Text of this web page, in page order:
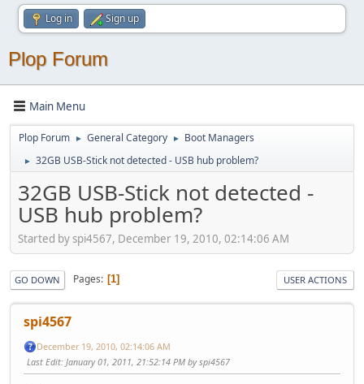
Log in Sign up
Plop Forum
Main Menu
Plop Forum ► General Category ► Boot Managers
► 32GB USB-Stick not detected - USB hub problem?
32GB USB-Stick not detected -
USB hub problem?
Started by spi4567, December 19, 2010, 02:14:06 AM
GO DOWN Pages 1 USER ACTIONS
spi4567
December 19, 2010, 02:14:06 AM
Last Edit: January 01, 2011, 21:52:14 PM by spi4567